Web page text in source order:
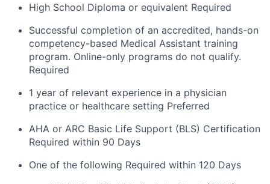
High School Diploma or equivalent Required
Successful completion of an accredited, hands-on
competency-based Medical Assistant training
program. Online-only programs do not qualify.
Required
1 year of relevant experience in a physician
practice or healthcare setting Preferred
AHA or ARC Basic Life Support (BLS) Certification
Required within 90 Days
One of the following Required within 120 Days